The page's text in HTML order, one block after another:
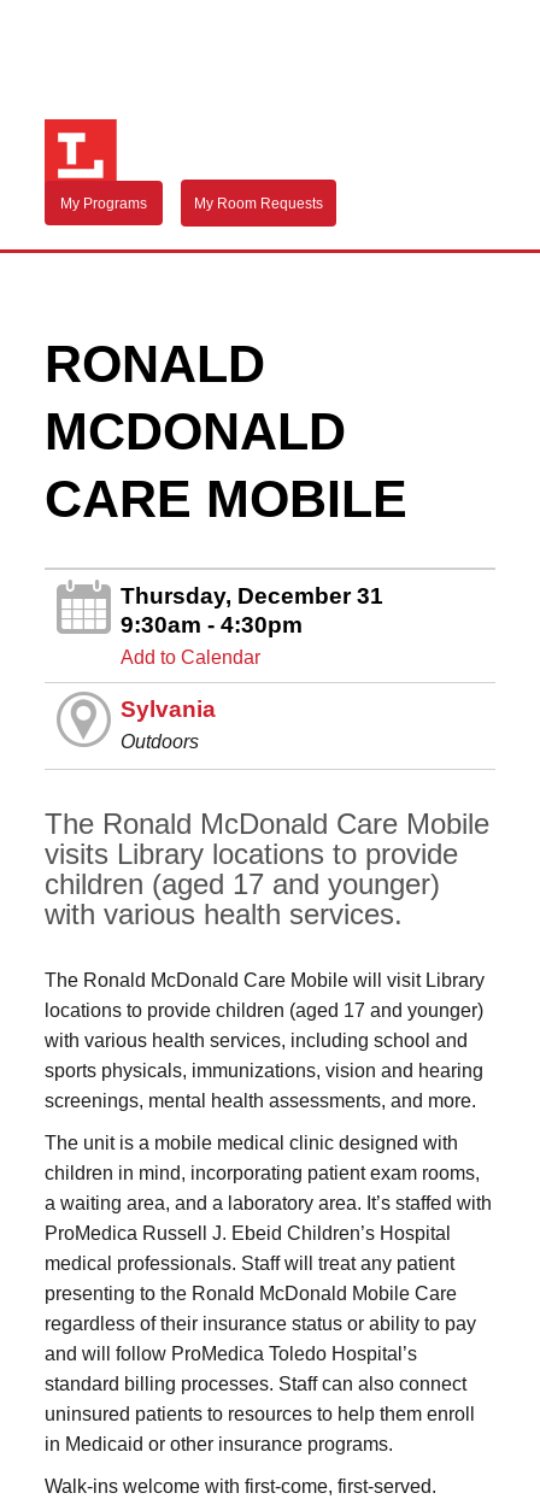
My Programs My Room Requests
RONALD
MCDONALD
CARE MOBILE
Thursday, December 31
9:30am - 4:30pm
Add to Calendar
Sylvania
Outdoors
The Ronald McDonald Care Mobile
visits Library locations to provide
children (aged 17 and younger)
with various health services.
The Ronald McDonald Care Mobile will visit Library
locations to provide children (aged 17 and younger)
with various health services, including school and
sports physicals, immunizations, vision and hearing
screenings, mental health assessments, and more.
The unit is a mobile medical clinic designed with
children in mind, incorporating patient exam rooms,
a waiting area, and a laboratory area. It’s staffed with
ProMedica Russell J. Ebeid Children’s Hospital
medical professionals. Staff will treat any patient
presenting to the Ronald McDonald Mobile Care
regardless of their insurance status or ability to pay
and will follow ProMedica Toledo Hospital’s
standard billing processes. Staff can also connect
uninsured patients to resources to help them enroll
in Medicaid or other insurance programs.
Walk-ins welcome with first-come, first-served.